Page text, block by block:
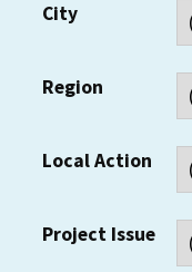
City
Region
Local Action
Project Issue